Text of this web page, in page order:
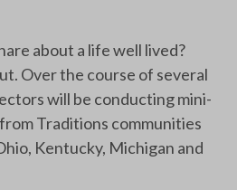
about a life well lived?
Over the course of several
will be conducting mini-
Traditions communities
Kentucky, Michigan and